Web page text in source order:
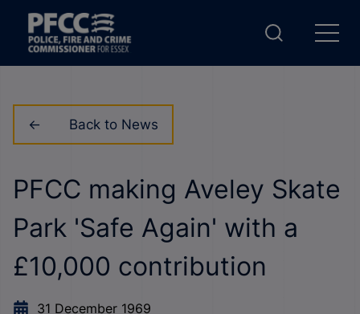
Back to News
PFCC making Aveley Skate
Park 'Safe Again' with a
£10,000 contribution
31 December 1969